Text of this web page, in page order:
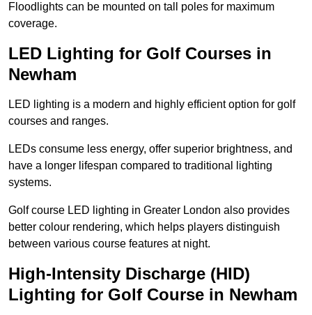
Floodlights can be mounted on tall poles for maximum
coverage.
LED Lighting for Golf Courses in
Newham
LED lighting is a modern and highly efficient option for golf
courses and ranges.
LEDs consume less energy, offer superior brightness, and
have a longer lifespan compared to traditional lighting
systems.
Golf course LED lighting in Greater London also provides
better colour rendering, which helps players distinguish
between various course features at night.
High-Intensity Discharge (HID)
Lighting for Golf Course in Newham